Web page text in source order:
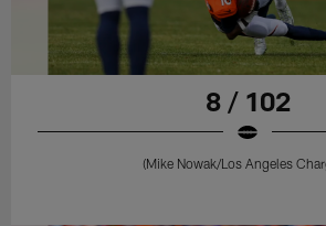
8 / 102
(Mike Nowak/Los Angeles